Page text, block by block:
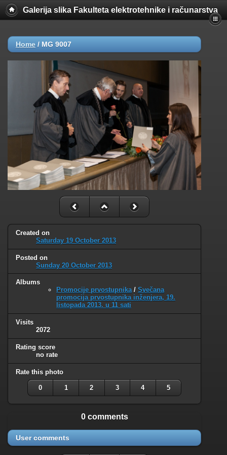
Galerija slika Fakulteta elektrotehnike i računarstva
Home / MG 9007
Created on
Saturday 19 October 2013
Posted on
Sunday 20 October 2013
Albums
Promocije prvostupnika/ Svečana
promocija prvostupnika inženjera, 19.
listopada 2013. u 11 sati
Visits
2072
Rating score
no rate
Rate this photo
0 1 2 3 4 5
0 comments
User comments